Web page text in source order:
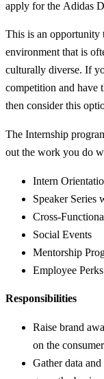
apply for the Adidas
This is an opportunity
environment that is
culturally diverse. If
competition and have
then consider this
The Internship
out the work you do
Intern
Speaker Series
Cross-
Social Events
Mentorship
Employee
Responsibilities
Raise brand
on the
Gather data